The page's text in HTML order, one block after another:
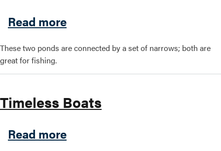
Read moreabout Putnam Pond and
These two ponds are connected by a set of narrows; both are
great for fishing.
Timeless Boats
Read moreabout Timeless Boats